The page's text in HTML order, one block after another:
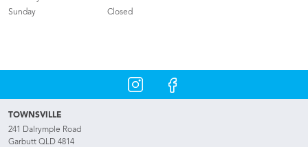
Sunday
Closed
TOWNSVILLE
241 Dalrymple Road
Garbutt QLD 4814